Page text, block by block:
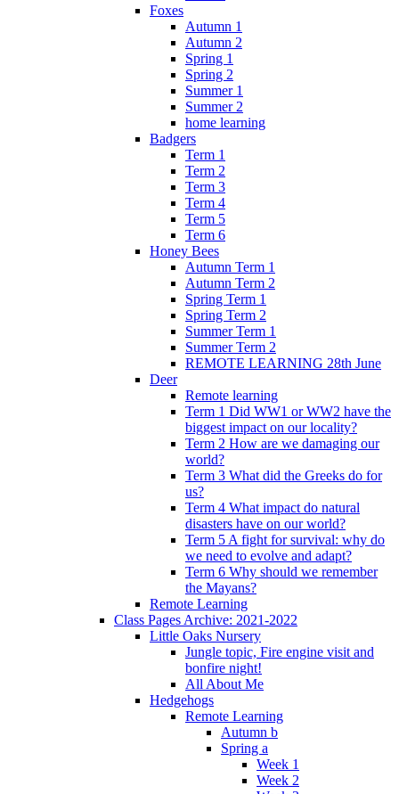
Foxes
Autumn 1
Autumn 2
Spring 1
Spring 2
Summer 1
Summer 2
home learning
Badgers
Term 1
Term 2
Term 3
Term 4
Term 5
Term 6
Honey Bees
Autumn Term 1
Autumn Term 2
Spring Term 1
Spring Term 2
Summer Term 1
Summer Term 2
REMOTE LEARNING 28th June
Deer
Remote learning
Term 1 Did WW1 or WW2 have the
biggest impact on our locality?
Term 2 How are we damaging our
world?
Term 3 What did the Greeks do for
us?
Term 4 What impact do natural
disasters have on our world?
Term 5 A fight for survival: why do
we need to evolve and adapt?
Term 6 Why should we remember
the Mayans?
Remote Learning
Class Pages Archive: 2021-2022
Little Oaks Nursery
Jungle topic, Fire engine visit and
bonfire night!
All About Me
Hedgehogs
Remote Learning
Autumn b
Spring a
Week 1
Week 2